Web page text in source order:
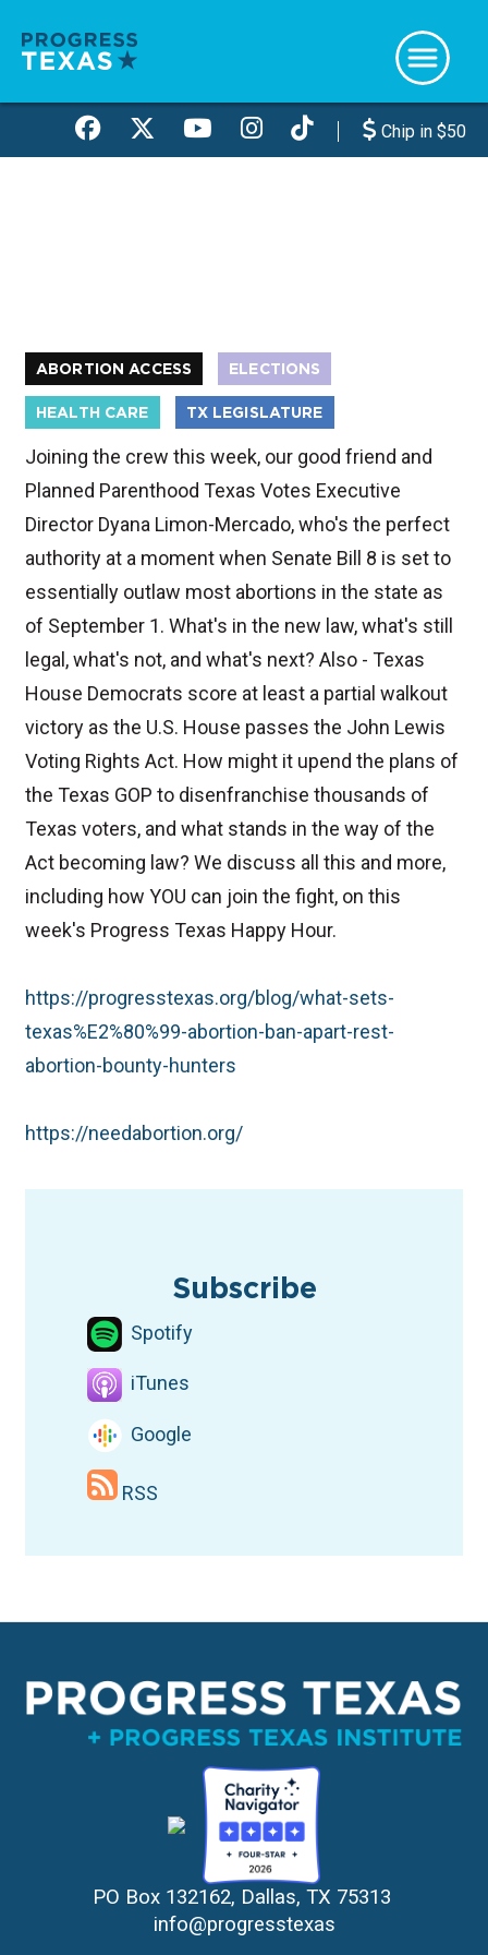
main
Chip in $50
ABORTION ACCESS ELECTIONS
HEALTH CARE TX LEGISLATURE
Joining the crew this week, our good friend and
Planned Parenthood Texas Votes Executive
Director Dyana Limon-Mercado, who's the perfect
authority at a moment when Senate Bill 8 is set to
essentially outlaw most abortions in the state as
of September 1. What's in the new law, what's still
legal, what's not, and what's next? Also - Texas
House Democrats score at least a partial walkout
victory as the U.S. House passes the John Lewis
Voting Rights Act. How might it upend the plans of
the Texas GOP to disenfranchise thousands of
Texas voters, and what stands in the way of the
Act becoming law? We discuss all this and more,
including how YOU can join the fight, on this
week's Progress Texas Happy Hour.
https://progresstexas.org/blog/what-sets-
texas%E2%80%99-abortion-ban-apart-rest-
abortion-bounty-hunters
https://needabortion.org/
Subscribe
Spotify
iTunes
Google
RSS
PO Box 132162, Dallas, TX 75313
info@progresstexas